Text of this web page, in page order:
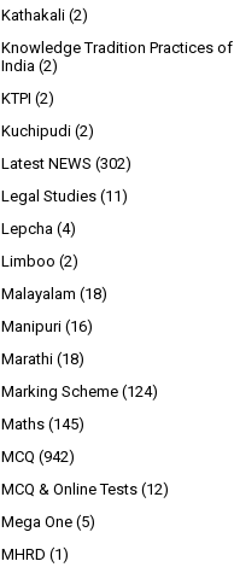
Kathakali (2)
Knowledge Tradition Practices of
India (2)
KTPI (2)
Kuchipudi (2)
Latest NEWS (302)
Legal Studies (11)
Lepcha (4)
Limboo (2)
Malayalam (18)
Manipuri (16)
Marathi (18)
Marking Scheme (124)
Maths (145)
MCQ (942)
MCQ & Online Tests (12)
Mega One (5)
MHRD (1)